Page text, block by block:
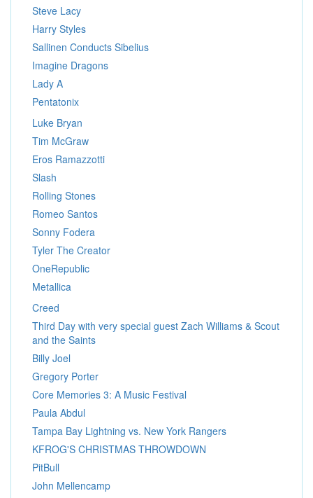
Steve Lacy
Harry Styles
Sallinen Conducts Sibelius
Imagine Dragons
Lady A
Pentatonix
Luke Bryan
Tim McGraw
Eros Ramazzotti
Slash
Rolling Stones
Romeo Santos
Sonny Fodera
Tyler The Creator
OneRepublic
Metallica
Creed
Third Day with very special guest Zach Williams & Scout
and the Saints
Billy Joel
Gregory Porter
Core Memories 3: A Music Festival
Paula Abdul
Tampa Bay Lightning vs. New York Rangers
KFROG'S CHRISTMAS THROWDOWN
PitBull
John Mellencamp